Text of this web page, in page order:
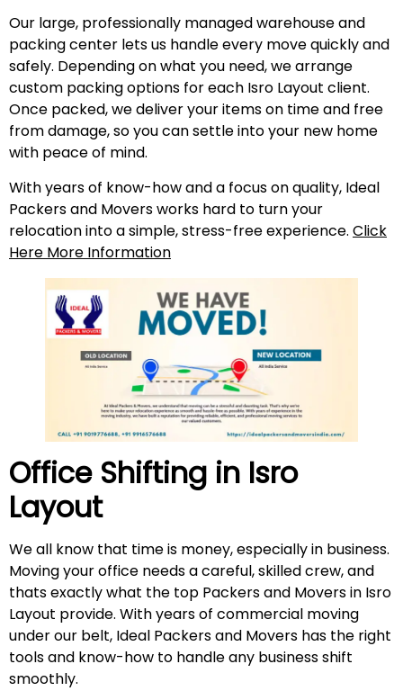
Our large, professionally managed warehouse and
packing center lets us handle every move quickly and
safely. Depending on what you need, we arrange
custom packing options for each Isro Layout client.
Once packed, we deliver your items on time and free
from damage, so you can settle into your new home
with peace of mind.
With years of know-how and a focus on quality, Ideal
Packers and Movers works hard to turn your
relocation into a simple, stress-free experience. Click
Here More Information
Office Shifting in Isro
Layout
We all know that time is money, especially in business.
Moving your office needs a careful, skilled crew, and
thats exactly what the top Packers and Movers in Isro
Layout provide. With years of commercial moving
under our belt, Ideal Packers and Movers has the right
tools and know-how to handle any business shift
smoothly.